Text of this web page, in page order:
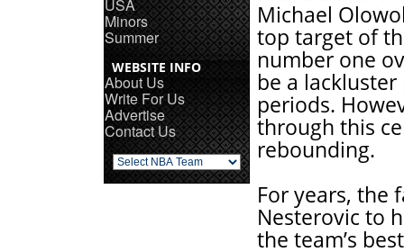
USA
Minors
Summer
WEBSITE INFO
About Us
Write For Us
Advertise
Contact Us
Michael
top target of
number one
be a
periods.
through this
rebounding.
For years, the
Nesterovic to
the team’s